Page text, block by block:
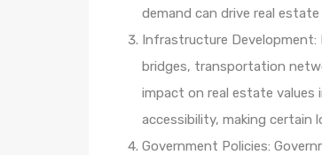
demand can drive real
Infrastructure
bridges, transportation
impact on real estate values
accessibility, making certain
Government Policies: